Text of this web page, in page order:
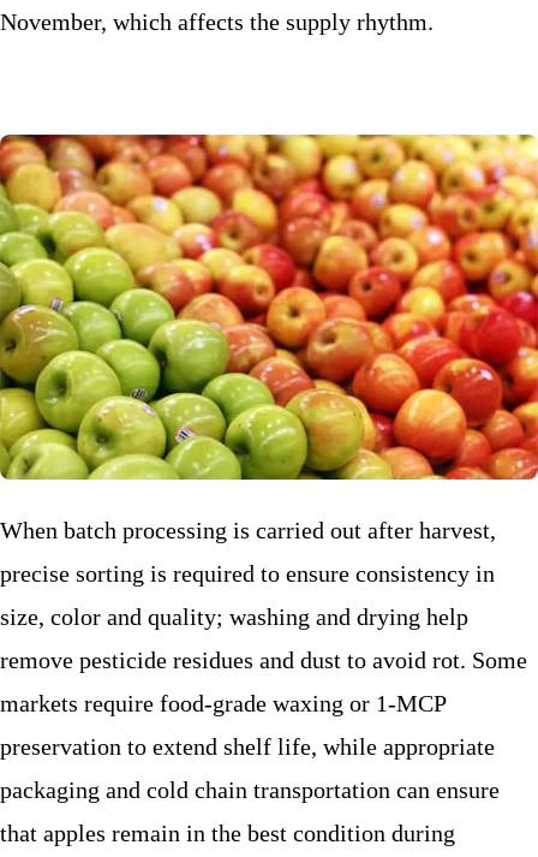
November, which affects the supply rhythm.
When batch processing is carried out after harvest,
precise sorting is required to ensure consistency in
size, color and quality; washing and drying help
remove pesticide residues and dust to avoid rot. Some
markets require food-grade waxing or 1-MCP
preservation to extend shelf life, while appropriate
packaging and cold chain transportation can ensure
that apples remain in the best condition during